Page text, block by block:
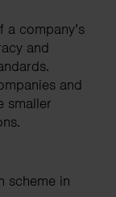
company’s
and
and
smaller
scheme in